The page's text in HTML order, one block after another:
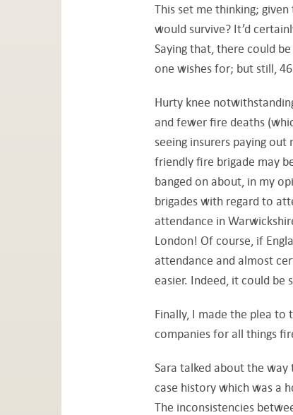
This set me thinking;
would survive? It’d
Saying that, there could
one wishes for; but still,
Hurty knee
and fewer fire deaths
seeing insurers paying
friendly fire brigade may
banged on about, in my
brigades with regard to
attendance in
London! Of course, if
attendance and almost
easier. Indeed, it could be
Finally, I made the plea
companies for all things
Sara talked about the
case history which was a
The inconsistencies